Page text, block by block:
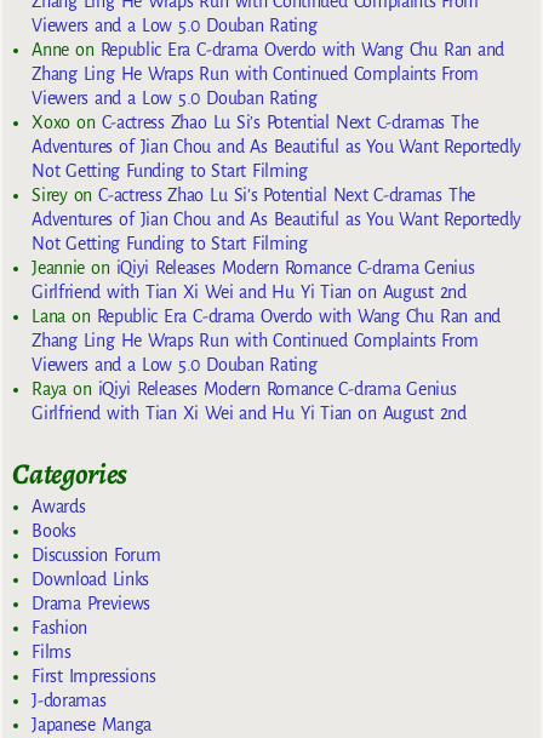
Viewers and a Low 5.0 Douban Rating
Anneon Republic Era C-drama Overdo with Wang Chu Ran and
Zhang Ling He Wraps Run with Continued Complaints From
Viewers and a Low 5.0 Douban Rating
Xoxoon C-actress Zhao Lu Si’s Potential Next C-dramas The
Adventures of Jian Chou and As Beautiful as You Want Reportedly
Not Getting Funding to Start Filming
SireyonC-actress Zhao Lu Si’s Potential Next C-dramas The
Adventures of Jian Chou and As Beautiful as You Want Reportedly
Not Getting Funding to Start Filming
Jeannie on iQiyi Releases Modern Romance C-drama Genius
Girlfriend with Tian Xi Wei and Hu Yi Tian on August 2nd
Lana on Republic Era C-drama Overdo with Wang Chu Ran and
Zhang Ling He Wraps Run with Continued Complaints From
Viewers and a Low 5.0 Douban Rating
Raya on iQiyi Releases Modern Romance C-drama Genius
Girlfriend with Tian Xi Wei and Hu Yi Tian on August 2nd
Categories
Awards
Books
Discussion Forum
Download Links
Drama Previews
Fashion
Films
First Impressions
J-doramas
Japanese Manga